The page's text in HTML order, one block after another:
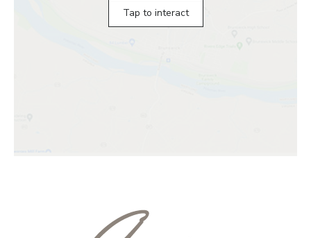
Tap to interact